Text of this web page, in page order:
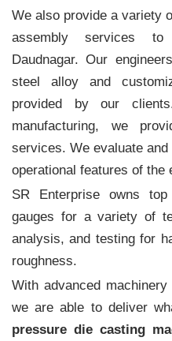
We also provide a variety
assembly services
Daudnagar. Our
steel alloy and
provided by our
manufacturing, we
services. We evaluate
operational features of the
SR Enterprise owns
gauges for a variety of
analysis, and testing for
roughness.
With advanced
we are able to deliver
pressure die casting